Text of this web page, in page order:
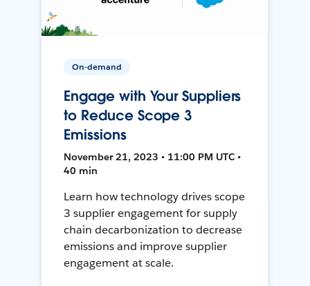
On-demand
Engage with Your Suppliers
to Reduce Scope 3
Emissions
November 21, 2023 • 11:00 PM UTC •
40 min
Learn how technology drives scope
3 supplier engagement for supply
chain decarbonization to decrease
emissions and improve supplier
engagement at scale.